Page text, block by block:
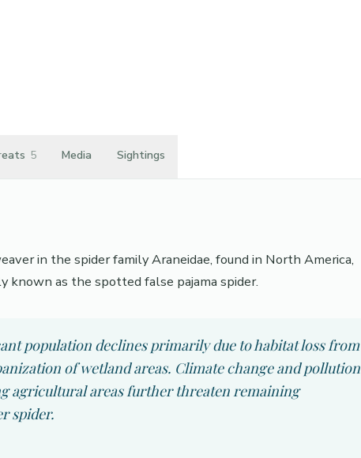
5 Media Sightings
in the spider family Araneidae, found in North America,
known as the spotted false pajama spider.
population declines primarily due to habitat loss from
of wetland areas. Climate change and pollution
agricultural areas further threaten remaining
spider.